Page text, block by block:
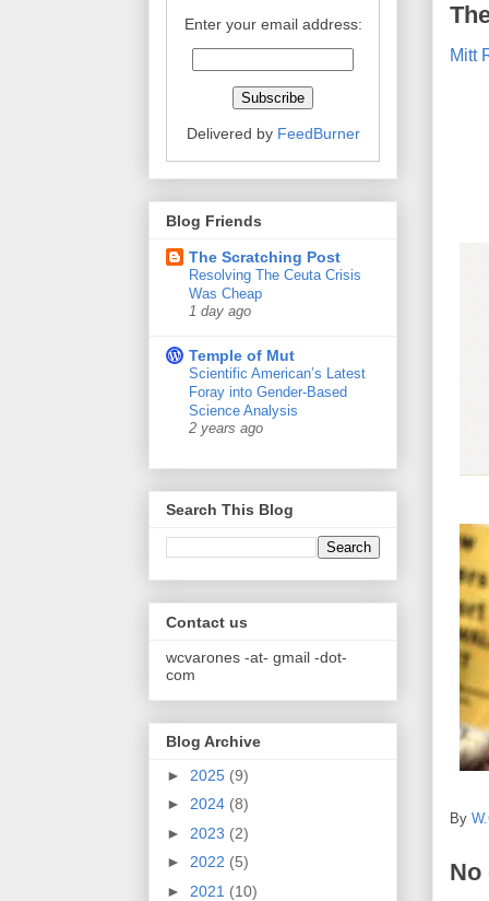
Mitt
By
No
Enter your email address:
Delivered by FeedBurner
Blog Friends
The Scratching Post
Resolving The Ceuta Crisis
Was Cheap
1 day ago
Temple of Mut
Scientific American’s Latest
Foray into Gender-Based
Science Analysis
2 years ago
Search This Blog
Contact us
wcvarones -at- gmail -dot-
com
Blog Archive
► 2025 (9)
► 2024 (8)
► 2023 (2)
► 2022 (5)
► 2021 (10)